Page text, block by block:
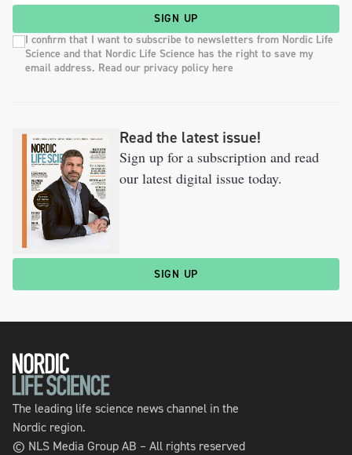
SIGN UP
I confirm that I want to subscribe to newsletters from Nordic Life
Science and that Nordic Life Science has the right to save my
email address. Read our privacy policy here
Read the latest issue!
Sign up for a subscription and read
our latest digital issue today.
SIGN UP
The leading life science news channel in the
Nordic region.
© NLS Media Group AB – All rights reserved